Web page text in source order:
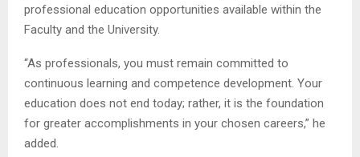
professional education opportunities available within the
Faculty and the University.
“As professionals, you must remain committed to
continuous learning and competence development. Your
education does not end today; rather, it is the foundation
for greater accomplishments in your chosen careers,” he
added.